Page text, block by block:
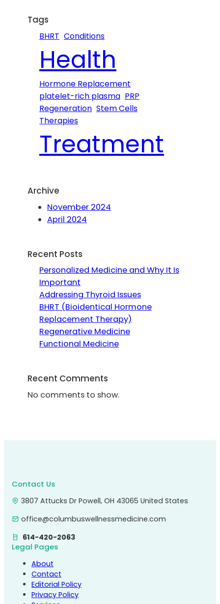
Tags
BHRT Conditions
Health
Hormone Replacement
platelet-rich plasma PRP
Regeneration Stem Cells
Therapies
Treatment
Archive
November 2024
April 2024
Recent Posts
Personalized Medicine and Why It Is
Important
Addressing Thyroid Issues
BHRT (Bioidentical Hormone
Replacement Therapy)
Regenerative Medicine
Functional Medicine
Recent Comments
No comments to show.
Contact Us
3807 Attucks Dr Powell, OH 43065 United States
office@columbuswellnessmedicine.com
614-420-2063
Legal Pages
About
Contact
Editorial Policy
Privacy Policy